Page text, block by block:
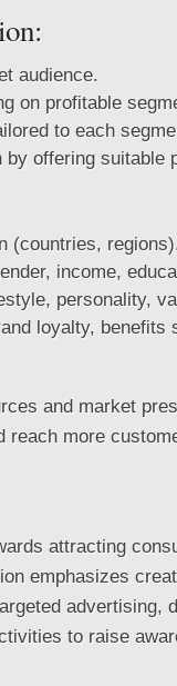
audience.
on profitable
to each
offering suitable
(countries,
income,
personality,
loyalty, benefits
and market
reach more
attracting
emphasizes
advertising,
to raise